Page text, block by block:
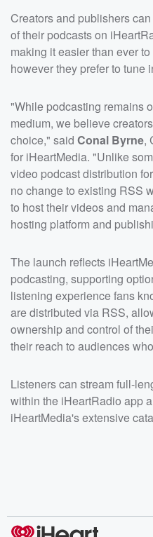
Creators and publishers
of their podcasts on
making it easier than ever
however they prefer to tune
"While podcasting remains
medium, we believe
choice," said Conal Byrne,
for iHeartMedia. "Unlike
video podcast distribution
no change to existing RSS
to host their videos and
hosting platform and
The launch reflects
podcasting, supporting
listening experience fans
are distributed via RSS,
ownership and control of
their reach to audiences
Listeners can stream full-
within the iHeartRadio app
iHeartMedia's extensive